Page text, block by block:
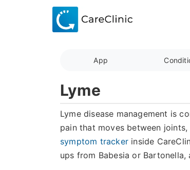
App
Lyme
Lyme disease management is
pain that moves between
symptom tracker inside
ups from Babesia or